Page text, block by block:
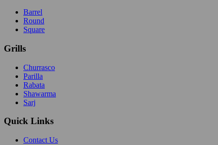
Barrel
Round
Square
Grills
Churrasco
Parilla
Rabata
Shawarma
Sarj
Quick Links
Contact Us